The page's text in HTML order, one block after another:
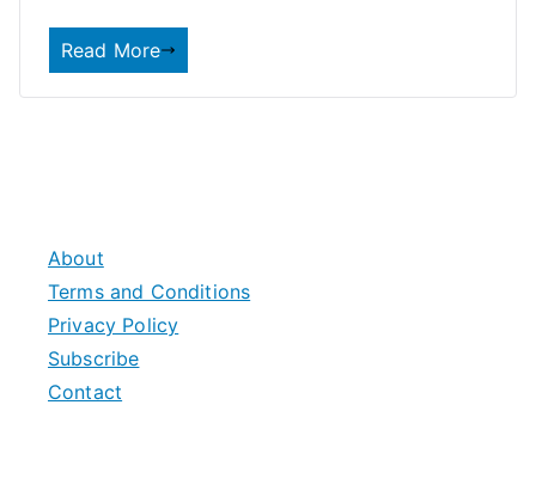
Read More
About
Terms and Conditions
Privacy Policy
Subscribe
Contact